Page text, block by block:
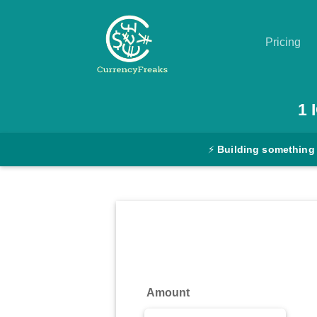
Pricing
Converter
1
⚡ Building something
Amount